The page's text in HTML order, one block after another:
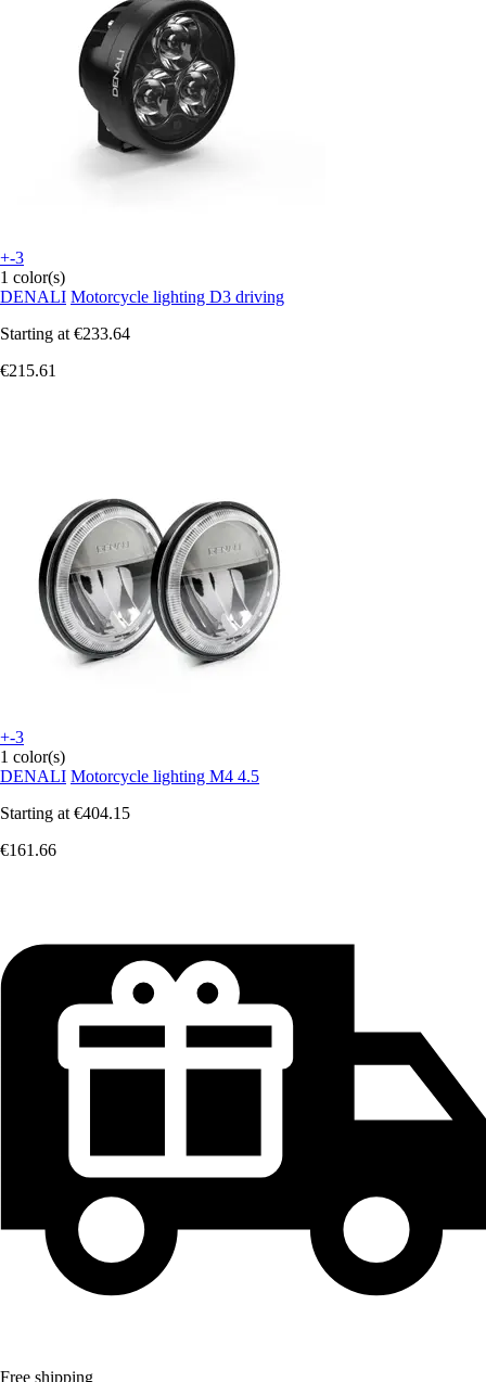
+-3
1 color(s)
DENALI Motorcycle lighting D3 driving
Starting at €233.64
€215.61
+-3
1 color(s)
DENALI Motorcycle lighting M4 4.5
Starting at €404.15
€161.66
Free shipping